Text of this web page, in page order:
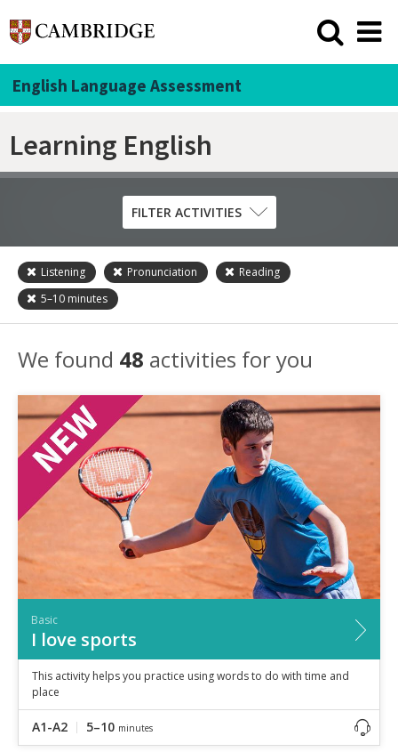
English Language Assessment
Learning English
Skill
Grammar
Pronunciation
Speaking
Vocabulary
Writing
Level
Basic
Independent
Proficient
Time
0–5minutes
10+minutes
FILTER ACTIVITIES
Listening Pronunciation
Reading
5–10 minutes
We found 48 activities for you
Basic
I love sports
This activity helps you practice using words to do with time and
place
A1-A2 5–10 minutes